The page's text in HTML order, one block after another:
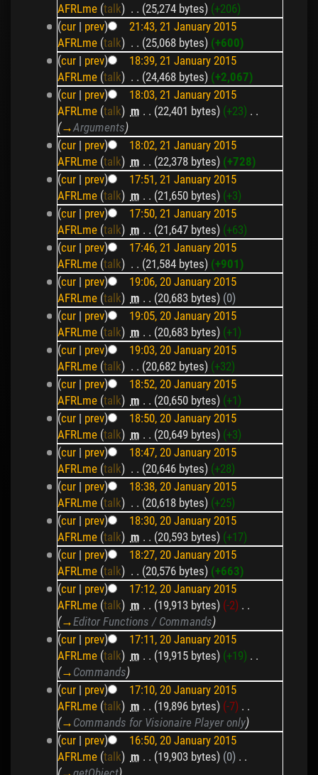
AFRLme (talk) . . (25,274 bytes) (+206)
(cur | prev)
21:43, 21 January 2015
AFRLme (talk) . . (25,068 bytes) (+600)
(cur | prev)
18:39, 21 January 2015
AFRLme (talk) . . (24,468 bytes) (+2,067)
(cur | prev)
18:03, 21 January 2015
AFRLme (talk) m . . (22,401 bytes) (+23) . .
(→Arguments)
(cur | prev)
18:02, 21 January 2015
AFRLme (talk) m . . (22,378 bytes) (+728)
(cur | prev)
17:51, 21 January 2015
AFRLme (talk) m . . (21,650 bytes) (+3)
(cur | prev)
17:50, 21 January 2015
AFRLme (talk) m . . (21,647 bytes) (+63)
(cur | prev)
17:46, 21 January 2015
AFRLme (talk) . . (21,584 bytes) (+901)
(cur | prev)
19:06, 20 January 2015
AFRLme (talk) m . . (20,683 bytes) (0)
(cur | prev)
19:05, 20 January 2015
AFRLme (talk) m . . (20,683 bytes) (+1)
(cur | prev)
19:03, 20 January 2015
AFRLme (talk) . . (20,682 bytes) (+32)
(cur | prev)
18:52, 20 January 2015
AFRLme (talk) m . . (20,650 bytes) (+1)
(cur | prev)
18:50, 20 January 2015
AFRLme (talk) m . . (20,649 bytes) (+3)
(cur | prev)
18:47, 20 January 2015
AFRLme (talk) . . (20,646 bytes) (+28)
(cur | prev)
18:38, 20 January 2015
AFRLme (talk) . . (20,618 bytes) (+25)
(cur | prev)
18:30, 20 January 2015
AFRLme (talk) m . . (20,593 bytes) (+17)
(cur | prev)
18:27, 20 January 2015
AFRLme (talk) . . (20,576 bytes) (+663)
(cur | prev)
17:12, 20 January 2015
AFRLme (talk) m . . (19,913 bytes) (-2)‎ . .
(→Editor Functions / Commands)
(cur | prev)
17:11, 20 January 2015
AFRLme (talk) m . . (19,915 bytes) (+19) . .
(→ Commands)
(cur | prev)
17:10, 20 January 2015
AFRLme (talk) m . . (19,896 bytes) (-7)‎ . .
(→ Commands for Visionaire Player only)
(cur | prev)
16:50, 20 January 2015
AFRLme (talk) m . . (19,903 bytes) (0)‎ . .